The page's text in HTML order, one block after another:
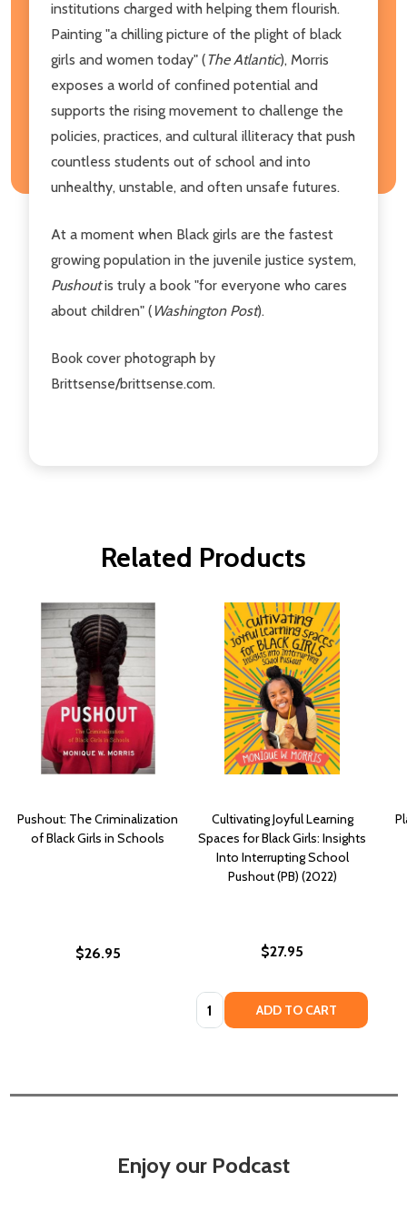
institutions charged with helping them flourish.
Painting "a chilling picture of the plight of black
girls and women today" (The Atlantic), Morris
exposes a world of confined potential and
supports the rising movement to challenge the
policies, practices, and cultural illiteracy that push
countless students out of school and into
unhealthy, unstable, and often unsafe futures.
At a moment when Black girls are the fastest
growing population in the juvenile justice system,
Pushoutis truly a book "for everyone who cares
about children" ( Washington Post).
Book cover photograph by
Brittsense/brittsense.com.
Related Products
Pushout: The Criminalization
of Black Girls in Schools
$26.95
Cultivating Joyful Learning
Spaces for Black Girls: Insights
Into Interrupting School
Pushout (PB) (2022)
$27.95
Quantity: ADD TO CART
Enjoy our Podcast